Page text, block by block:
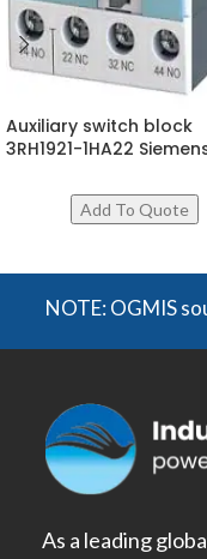
Auxiliary switch block
3RH1921-1HA22
NOTE: OGMIS
As a leading